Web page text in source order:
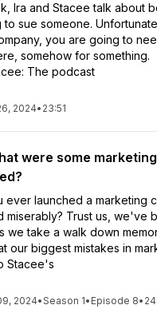
Ira and Stacee talk about
to sue someone.
you are going to
somehow for something.
The podcast
2024• 23:51
were some
ever launched a marketing
miserably? Trust us, we've
we take a walk down
our biggest mistakes in
Stacee's
2024•Season 1• Episode 8•